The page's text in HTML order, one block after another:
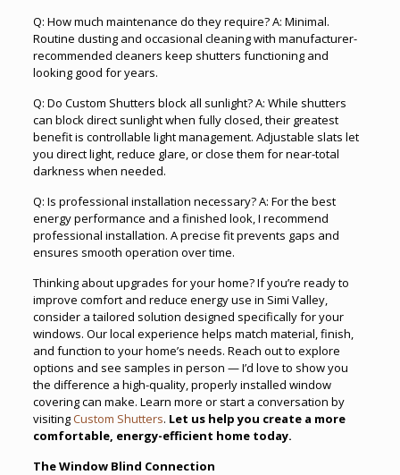
Q: How much maintenance do they require? A: Minimal.
Routine dusting and occasional cleaning with manufacturer-
recommended cleaners keep shutters functioning and
looking good for years.
Q: Do Custom Shutters block all sunlight? A: While shutters
can block direct sunlight when fully closed, their greatest
benefit is controllable light management. Adjustable slats let
you direct light, reduce glare, or close them for near-total
darkness when needed.
Q: Is professional installation necessary? A: For the best
energy performance and a finished look, I recommend
professional installation. A precise fit prevents gaps and
ensures smooth operation over time.
Thinking about upgrades for your home? If you’re ready to
improve comfort and reduce energy use in Simi Valley,
consider a tailored solution designed specifically for your
windows. Our local experience helps match material, finish,
and function to your home’s needs. Reach out to explore
options and see samples in person — I’d love to show you
the difference a high-quality, properly installed window
covering can make. Learn more or start a conversation by
visitingCustom Shutters. Let us help you create a more
comfortable, energy-efficient home today.
The Window Blind Connection